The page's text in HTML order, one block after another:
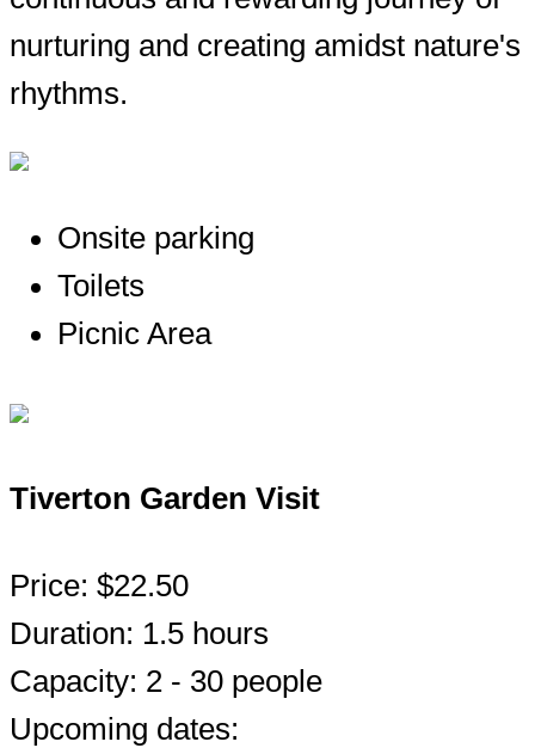
nurturing and creating amidst nature's
rhythms.
Onsite parking
Toilets
Picnic Area
Tiverton Garden Visit
Price: $22.50
Duration: 1.5 hours
Capacity: 2 - 30 people
Upcoming dates: